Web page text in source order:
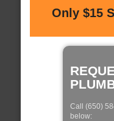
Only $15
Call (650)
below: